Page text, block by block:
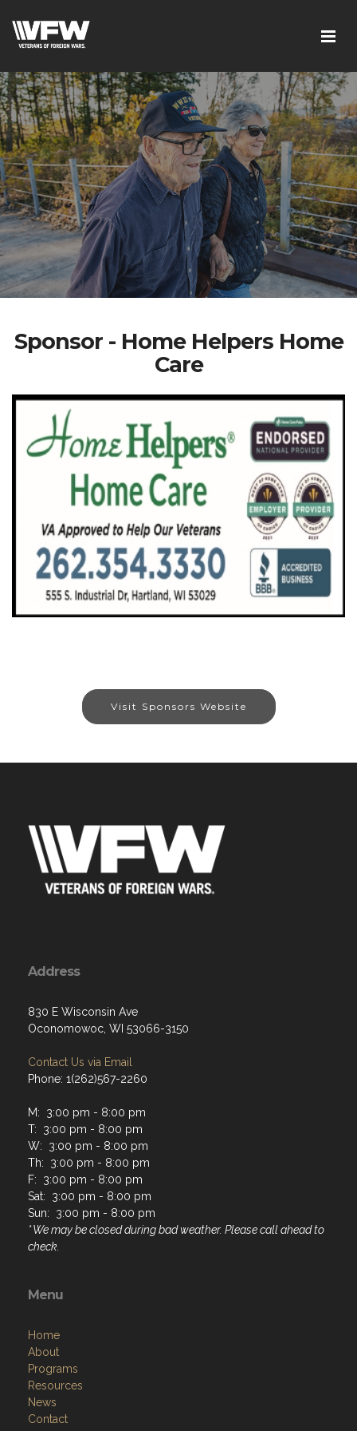
Sponsor - Home Helpers Home
Care
Visit Sponsors Website
Address
830 E Wisconsin Ave
Oconomowoc, WI 53066-3150
Contact Us via Email
Phone: 1(262)567-2260
M: 3:00 pm - 8:00 pm
T: 3:00 pm - 8:00 pm
W: 3:00 pm - 8:00 pm
Th: 3:00 pm - 8:00 pm
F: 3:00 pm - 8:00 pm
Sat: 3:00 pm - 8:00 pm
Sun: 3:00 pm - 8:00 pm
* We may be closed during bad weather. Please call ahead to
check.
Menu
Home
About
Programs
Resources
News
Contact